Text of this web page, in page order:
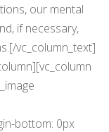
our mental
if necessary,
vc_column_text]
bottom: 0px